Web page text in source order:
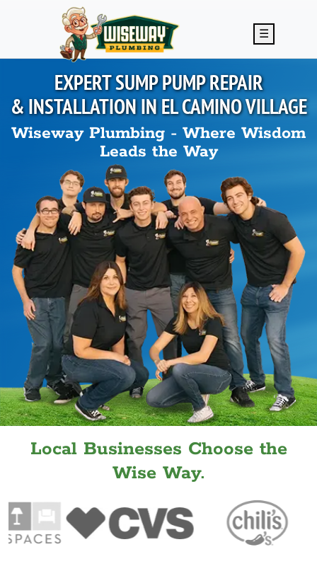
Skip to main content
☰
EXPERT SUMP PUMP REPAIR
& INSTALLATION INEL CAMINO VILLAGE
Wiseway Plumbing - Where Wisdom
Leads the Way
Local Businesses Choose the
Wise Way.